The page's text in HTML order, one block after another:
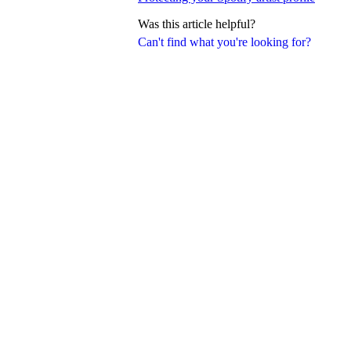
Can't find what you're looking for?
Was this article helpful?